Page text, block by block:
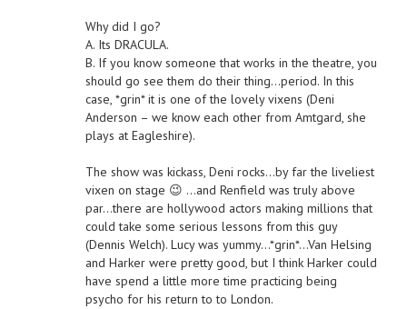
Why did I go?
A. Its DRACULA.
B. If you know someone that works in the theatre, you
should go see them do their thing…period. In this
case, *grin* it is one of the lovely vixens (Deni
Anderson – we know each other from Amtgard, she
plays at Eagleshire).
The show was kickass, Deni rocks…by far the liveliest
vixen on stage 😉 …and Renfield was truly above
par…there are hollywood actors making millions that
could take some serious lessons from this guy
(Dennis Welch). Lucy was yummy…*grin*…Van Helsing
and Harker were pretty good, but I think Harker could
have spend a little more time practicing being
psycho for his return to to London.